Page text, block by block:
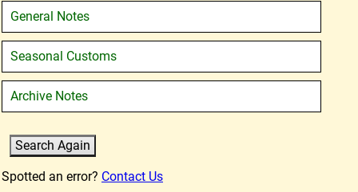
General Notes
Seasonal Customs
Archive Notes
Spotted an error? Contact Us